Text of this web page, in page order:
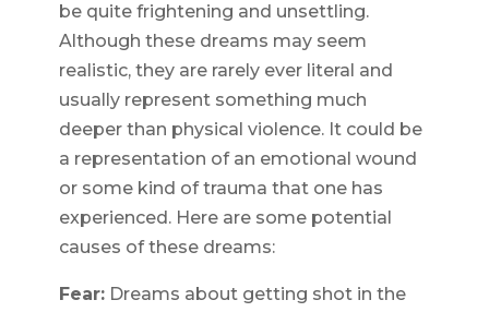
be quite frightening and unsettling.
Although these dreams may seem
realistic, they are rarely ever literal and
usually represent something much
deeper than physical violence. It could be
a representation of an emotional wound
or some kind of trauma that one has
experienced. Here are some potential
causes of these dreams:
Fear:Dreams about getting shot in the